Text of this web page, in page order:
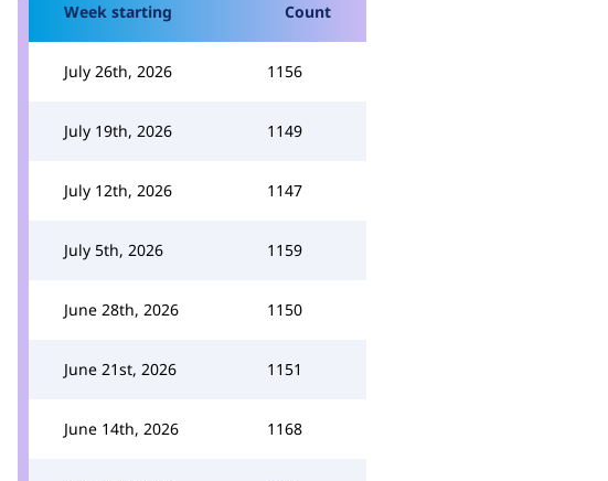
Week starting Count
July 26th, 2026 1156
July 19th, 2026 1149
July 12th, 2026 1147
July 5th, 2026 1159
June 28th, 2026 1150
June 21st, 2026 1151
June 14th, 2026 1168